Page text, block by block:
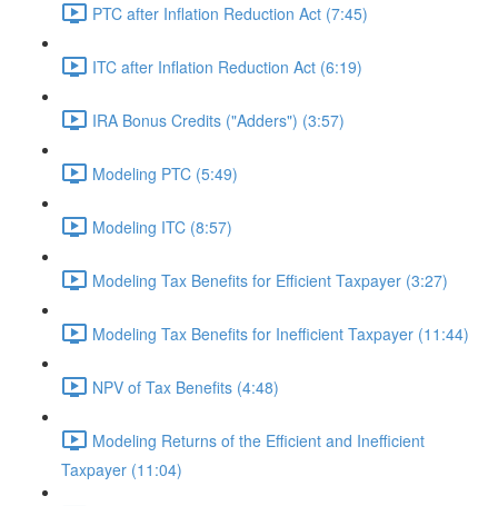
PTC after Inflation Reduction Act (7:45)
ITC after Inflation Reduction Act (6:19)
IRA Bonus Credits ("Adders") (3:57)
Modeling PTC (5:49)
Modeling ITC (8:57)
Modeling Tax Benefits for Efficient Taxpayer (3:27)
Modeling Tax Benefits for Inefficient Taxpayer (11:44)
NPV of Tax Benefits (4:48)
Modeling Returns of the Efficient and Inefficient
Taxpayer (11:04)